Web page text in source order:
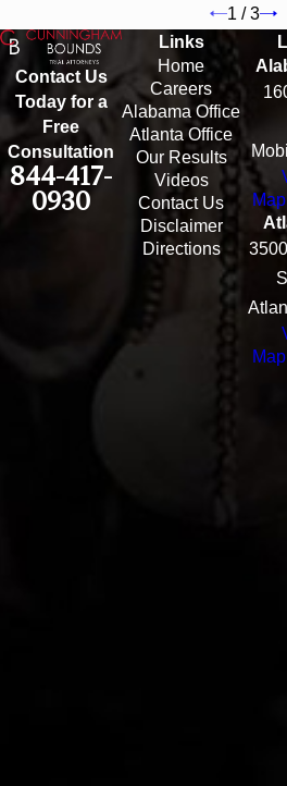
1 /3
Contact Us
Today for a
Free
Consultation
844-417-
0930
Links
Home
Careers
Alabama Office
Atlanta Office
Our Results
Videos
Contact Us
Disclaimer
Directions